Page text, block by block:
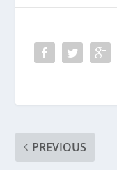
PREVIOUS